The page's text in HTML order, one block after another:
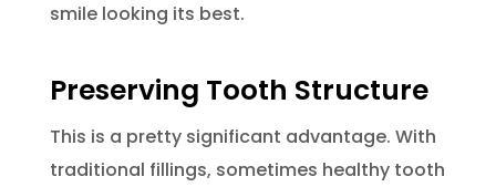
smile looking its best.
Preserving Tooth Structure
This is a pretty significant advantage. With
traditional fillings, sometimes healthy tooth